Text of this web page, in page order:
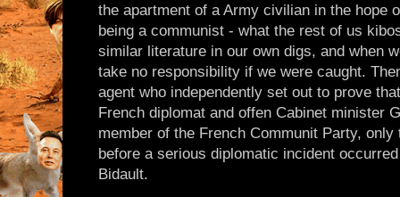
the apartment of a Army civilian in the hope
being a communist - what the rest of us
similar literature in our own digs, and when
take no responsibility if we were caught.
agent who independently set out to prove
French diplomat and offen Cabinet minister
member of the French Communit Party,
before a serious diplomatic incident
Bidault.